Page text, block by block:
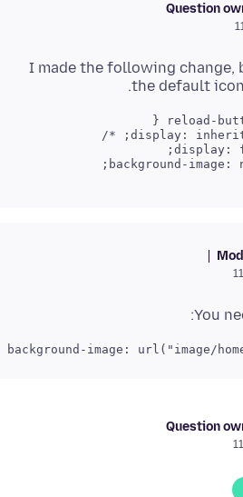
Question
I made the following change,
the default
You
background-image: url("image/
Question